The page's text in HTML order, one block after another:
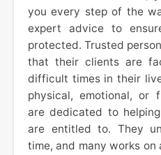
you every step of the
expert advice to
protected. Trusted
that their clients are
difficult times in their
physical, emotional, or
are dedicated to
are entitled to. They
time, and many works